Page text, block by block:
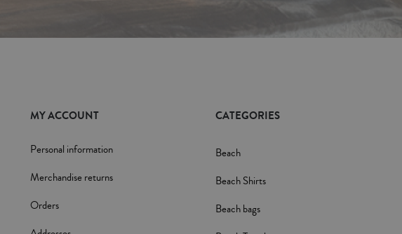
MY ACCOUNT
Personal information
Merchandise returns
Orders
CATEGORIES
Beach
Beach Shirts
Beach bags